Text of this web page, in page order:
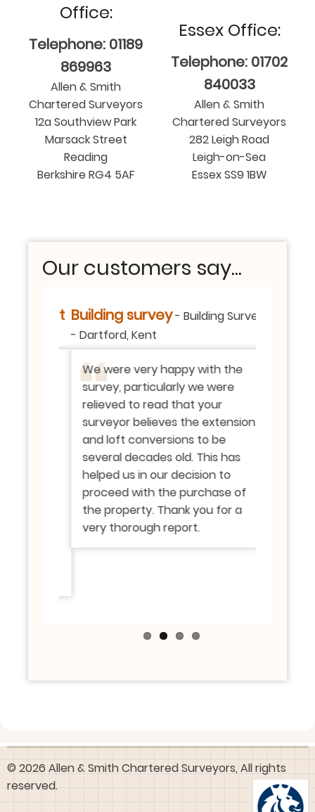
Office:
Telephone: 01189
869963
Allen & Smith
Chartered Surveyors
12a Southview Park
Marsack Street
Reading
Berkshire RG4 5AF
Essex Office:
Telephone: 01702
840033
Allen & Smith
Chartered Surveyors
282 Leigh Road
Leigh-on-Sea
Essex SS9 1BW
Our customers say...
Building survey-Building Survey
Dartford, Kent
We were very happy with the
survey, particularly we were
relieved to read that your
surveyor believes the extension
and loft conversions to be
several decades old. This has
helped us in our decision to
proceed with the purchase of
the property. Thank you for a
very thorough report.
© 2026 Allen & Smith Chartered Surveyors, All rights
reserved.